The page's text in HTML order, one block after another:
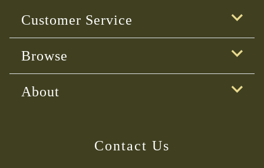
Customer Service
Browse
About
Contact Us